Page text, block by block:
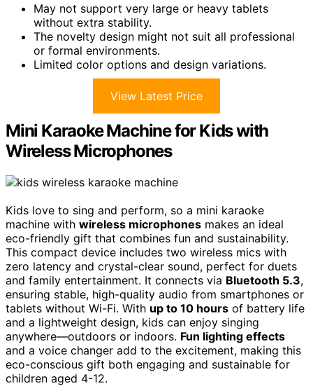
May not support very large or heavy tablets
without extra stability.
The novelty design might not suit all professional
or formal environments.
Limited color options and design variations.
View Latest Price
Mini Karaoke Machine for Kids with
Wireless Microphones
Kids love to sing and perform, so a mini karaoke
machine with wireless microphones makes an ideal
eco-friendly gift that combines fun and sustainability.
This compact device includes two wireless mics with
zero latency and crystal-clear sound, perfect for duets
and family entertainment. It connects via Bluetooth 5.3,
ensuring stable, high-quality audio from smartphones or
tablets without Wi-Fi. With up to 10 hours of battery life
and a lightweight design, kids can enjoy singing
anywhere—outdoors or indoors. Fun lighting effects
and a voice changer add to the excitement, making this
eco-conscious gift both engaging and sustainable for
children aged 4-12.